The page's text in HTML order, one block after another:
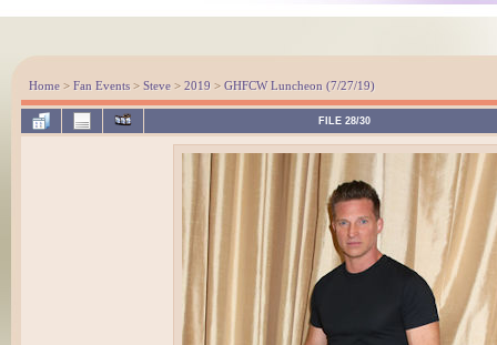
Home > Fan Events > Steve > 2019 > GHFCW Luncheon (7/27/19)
FILE 28/30